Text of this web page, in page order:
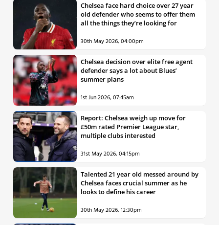
Chelsea face hard choice over 27 year
old defender who seems to offer them
all the things they’re looking for
30th May 2026, 04:00pm
Chelsea decision over elite free agent
defender says a lot about Blues’
summer plans
1st Jun 2026, 07:45am
Report: Chelsea weigh up move for
£50m rated Premier League star,
multiple clubs interested
31st May 2026, 04:15pm
Talented 21 year old messed around by
Chelsea faces crucial summer as he
looks to define his career
30th May 2026, 12:30pm